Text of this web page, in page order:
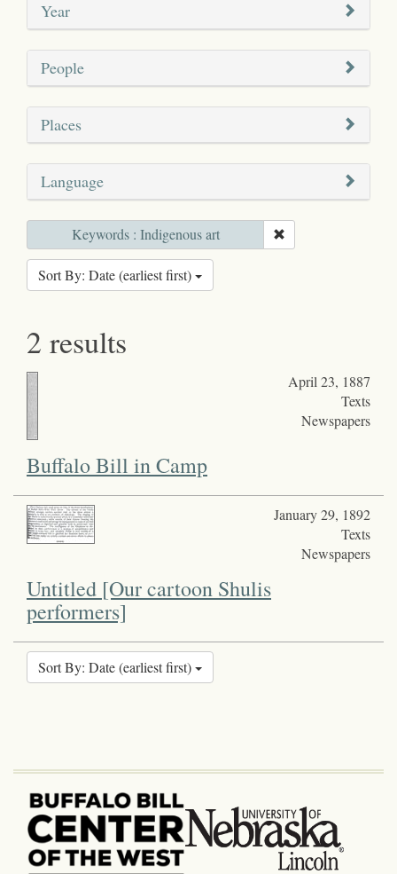
Year
People
Places
Language
Keywords : Indigenous art
Sort By: Date (earliest first)
2 results
April 23, 1887
Texts
Newspapers
Buffalo Bill in Camp
January 29, 1892
Texts
Newspapers
Untitled [Our cartoon Shulis
performers]
Sort By: Date (earliest first)